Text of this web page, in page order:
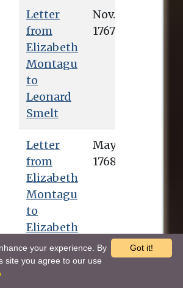
Letter
from
Elizabeth
Montagu
to
Leonard
Smelt
Letter
from
Elizabeth
Montagu
to
Elizabeth
Carter
Got it!
your experience. By
site you agree to our use